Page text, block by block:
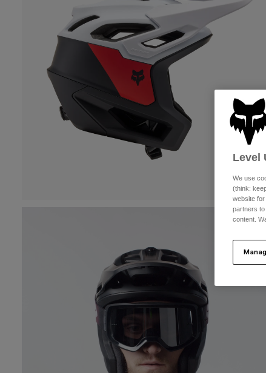
Level
We use
(think:
website
partners to
content.